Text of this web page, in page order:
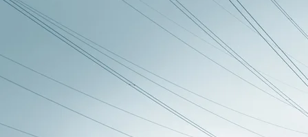
Back to all posts
An Abandoned Day - The wheels
are in motion